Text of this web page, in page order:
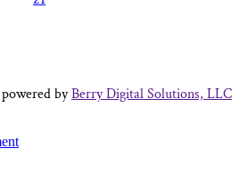
byBerry Digital Solutions, LLC